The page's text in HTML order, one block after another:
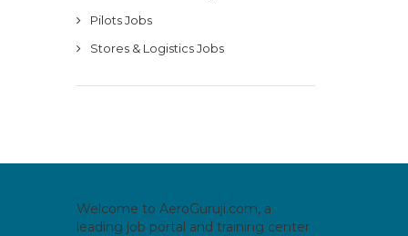
Pilots Jobs
Stores & Logistics Jobs
Welcome to AeroGuruji.com, a
leading job portal and training center